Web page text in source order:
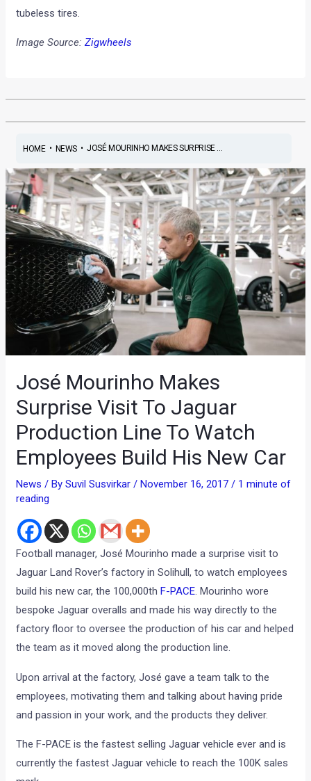
tubeless tires.
Image Source:Zigwheels
HOME• NEWS• JOSÉ MOURINHO MAKES SURPRISE ...
José Mourinho Makes
Surprise Visit To Jaguar
Production Line To Watch
Employees Build His New Car
News / BySuvil Susvirkar/ November 16, 2017/ 1 minute of
reading
Football manager, José Mourinho made a surprise visit to
Jaguar Land Rover’s factory in Solihull, to watch employees
build his new car, the 100,000th F-PACE. Mourinho wore
bespoke Jaguar overalls and made his way directly to the
factory floor to oversee the production of his car and helped
the team as it moved along the production line.
Upon arrival at the factory, José gave a team talk to the
employees, motivating them and talking about having pride
and passion in your work, and the products they deliver.
The F-PACE is the fastest selling Jaguar vehicle ever and is
currently the fastest Jaguar vehicle to reach the 100K sales